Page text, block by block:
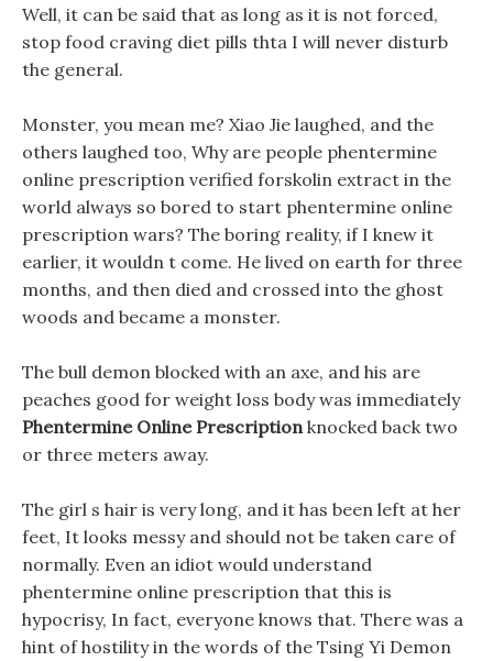
Well, it can be said that as long as it is not forced,
stop food craving diet pills thta I will never disturb
the general.
Monster, you mean me? Xiao Jie laughed, and the
others laughed too, Why are people phentermine
online prescription verified forskolin extract in the
world always so bored to start phentermine online
prescription wars? The boring reality, if I knew it
earlier, it wouldn t come. He lived on earth for three
months, and then died and crossed into the ghost
woods and became a monster.
The bull demon blocked with an axe, and his are
peaches good for weight loss body was immediately
Phentermine Online Prescriptionknocked back two
or three meters away.
The girl s hair is very long, and it has been left at her
feet, It looks messy and should not be taken care of
normally. Even an idiot would understand
phentermine online prescription that this is
hypocrisy, In fact, everyone knows that. There was a
hint of hostility in the words of the Tsing Yi Demon